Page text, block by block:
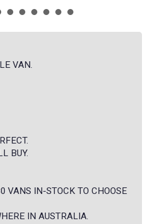
VAN.
BUY.
VANS IN-STOCK TO CHOOSE
IN AUSTRALIA.